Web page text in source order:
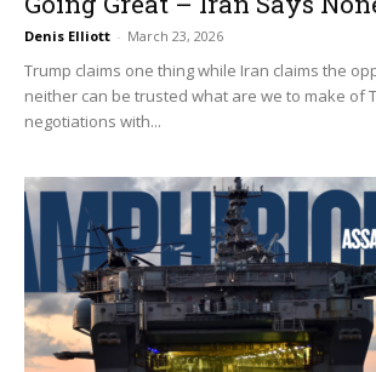
Denis Elliott - March 23, 2026
Trump claims one thing while Iran claims the
neither can be trusted what are we to make of
negotiations with...